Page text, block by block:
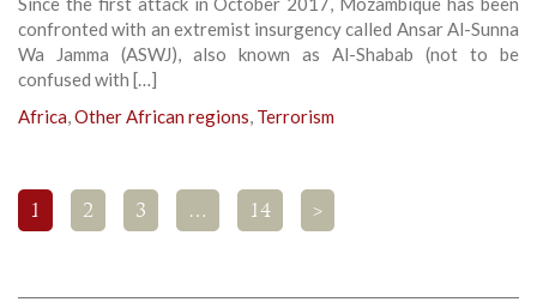
confronted with an extremist insurgency called Ansar Al-Sunna
Wa Jamma (ASWJ), also known as Al-Shabab (not to be
confused with […]
Africa,Other African regions, Terrorism
1 2 3 … 14 >